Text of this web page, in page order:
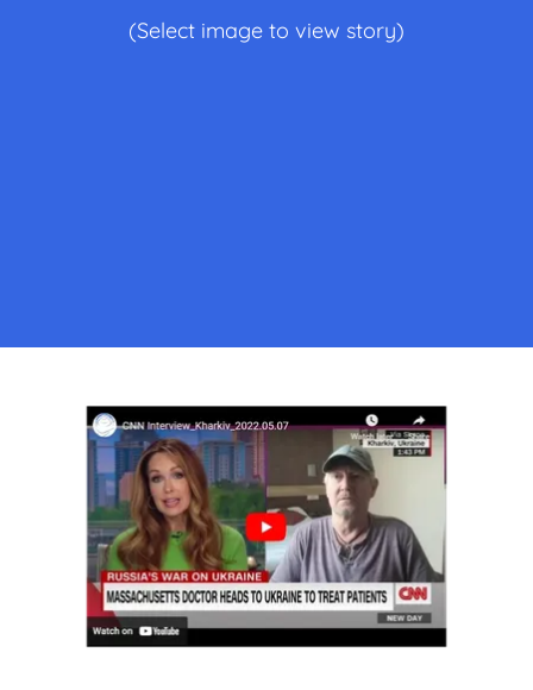
(Select image to view story)